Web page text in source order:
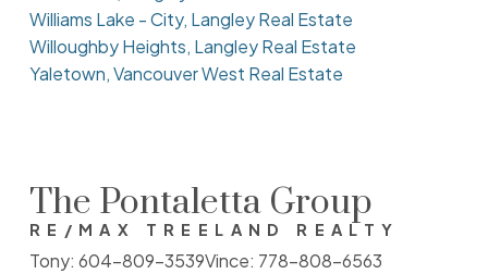
Williams Lake - City, Langley Real Estate
Willoughby Heights, Langley Real Estate
Yaletown, Vancouver West Real Estate
The Pontaletta Group
RE/MAX TREELAND REALTY
Tony: 604-809-3539Vince: 778-808-6563